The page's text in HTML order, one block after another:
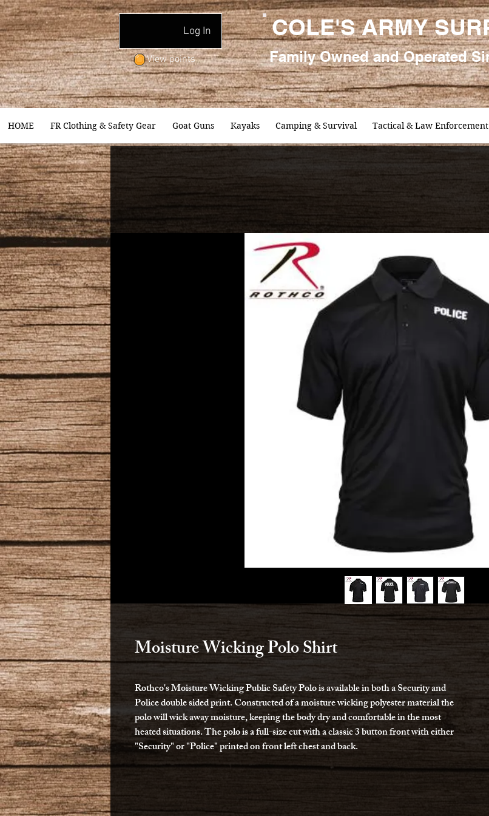
COLE'S ARMY
FamilyOwned and Operated
Log In
View points
HOME FR Clothing & Safety Gear Goat Guns Kayaks Camping & Survival Tactical & Law Enforcement
Moisture Wicking Polo Shirt
Rothco's Moisture Wicking Public Safety Polo is available in both a Security and
Police double sided print. Constructed of a moisture wicking polyester material the
polo will wick away moisture, keeping the body dry and comfortable in the most
heated situations. The polo is a full-size cut with a classic 3 button front with either
"Security" or "Police" printed on front left chest and back.